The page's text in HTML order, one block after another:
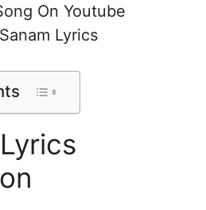
On Youtube
Lyrics